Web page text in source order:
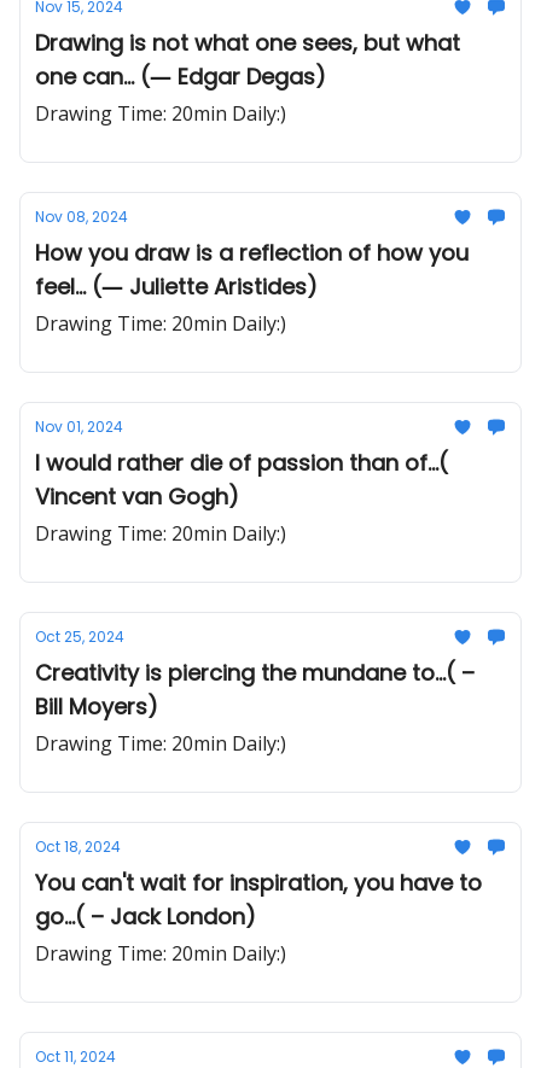
Nov 15, 2024
Drawing is not what one sees, but what
one can... (― Edgar Degas)
Drawing Time: 20min Daily:)
Nov 08, 2024
How you draw is a reflection of how you
feel... (― Juliette Aristides)
Drawing Time: 20min Daily:)
Nov 01, 2024
I would rather die of passion than of...(
Vincent van Gogh)
Drawing Time: 20min Daily:)
Oct 25, 2024
Creativity is piercing the mundane to...( –
Bill Moyers)
Drawing Time: 20min Daily:)
Oct 18, 2024
You can't wait for inspiration, you have to
go...( – Jack London)
Drawing Time: 20min Daily:)
Oct 11, 2024